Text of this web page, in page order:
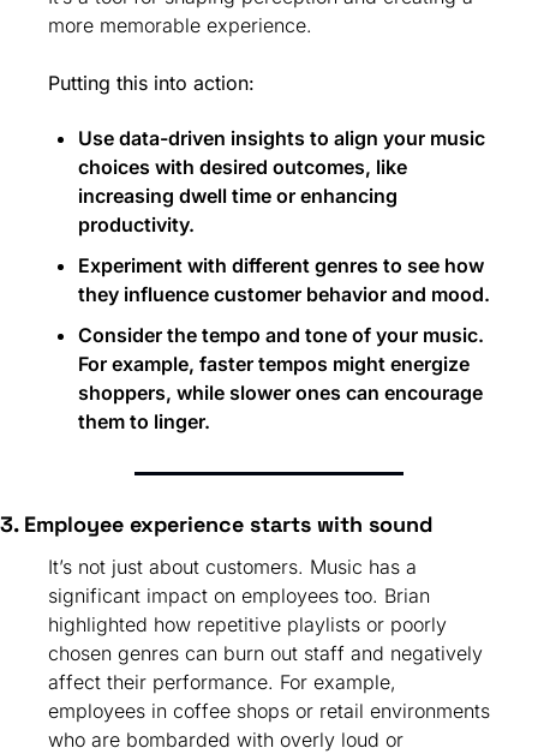
more memorable experience.
Putting this into action:
Use data-driven insights to align your music
choices with desired outcomes, like
increasing dwell time or enhancing
productivity.
Experiment with different genres to see how
they influence customer behavior and mood.
Consider the tempo and tone of your music.
For example, faster tempos might energize
shoppers, while slower ones can encourage
them to linger.
3. Employee experience starts with sound
It’s not just about customers. Music has a
significant impact on employees too. Brian
highlighted how repetitive playlists or poorly
chosen genres can burn out staff and negatively
affect their performance. For example,
employees in coffee shops or retail environments
who are bombarded with overly loud or